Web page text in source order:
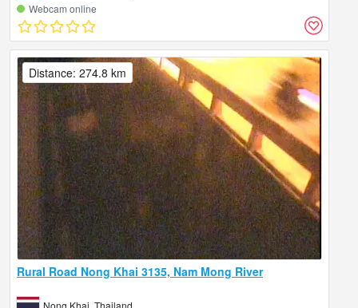
Webcam online
Rural Road Nong Khai 3135, Nam Mong River
Nong Khai, Thailand
Distance: 274.8 km